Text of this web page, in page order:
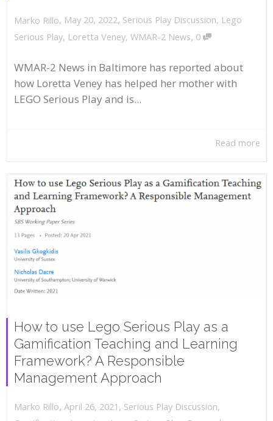
Marko Rillo, May 20, 2022, Serious Play Discussion, Lego
Serious Play, Loretta Veney, WMAR-2 News, 0
WMAR-2 News in Baltimore has reported about
how Loretta Veney has helped her mother with
LEGO Serious Play and is...
Read more
How to use Lego Serious Play as a
Gamification Teaching and Learning
Framework? A Responsible
Management Approach
Marko Rillo, April 26, 2021 , Serious Play Discussion,